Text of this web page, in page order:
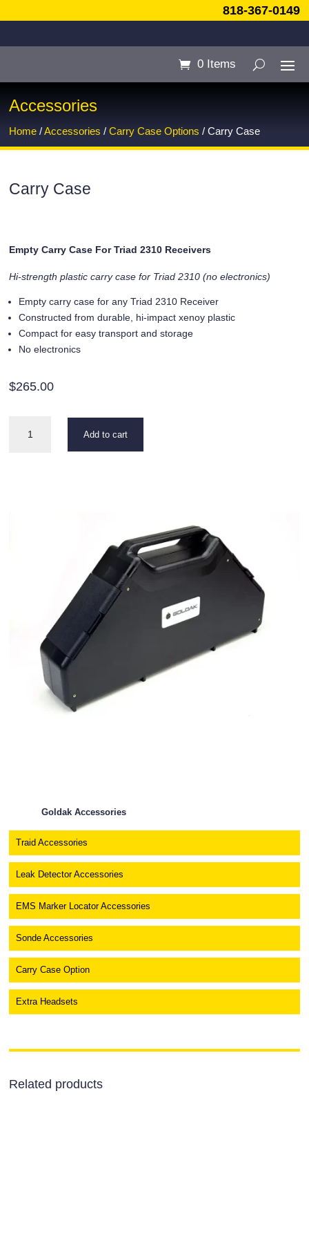
818-367-0149
0 Items
Accessories
Home /Accessories /Carry Case Options / Carry Case
Carry Case
Empty Carry Case For Triad 2310 Receivers
Hi-strength plastic carry case for Triad 2310 (no electronics)
Empty carry case for any Triad 2310 Receiver
Constructed from durable, hi-impact xenoy plastic
Compact for easy transport and storage
No electronics
$265.00
Case
Add to cart
Goldak Accessories
Traid Accessories
Leak Detector Accessories
EMS Marker Locator Accessories
Sonde Accessories
Carry Case Option
Extra Headsets
Related products